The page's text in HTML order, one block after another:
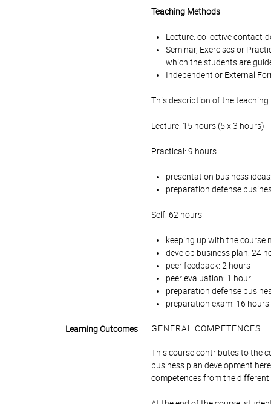
Teaching Methods
Lecture: collective contact-
Seminar, Exercises or
which the students are
Independent or External
This description of the
Lecture: 15 hours (5 x 3 hours)
Practical: 9 hours
presentation business
preparation defense
Self: 62 hours
keeping up with the course
develop business plan: 24
peer feedback: 2 hours
peer evaluation: 1 hour
preparation defense
preparation exam: 16
Learning Outcomes GENERAL COMPETENCES
This course contributes to the
business plan development
competences from the